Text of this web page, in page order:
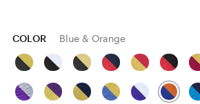
COLOR Blue & Orange